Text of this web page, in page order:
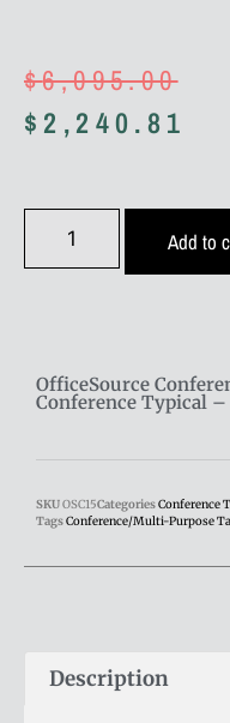
$6,095.00
$2,240.81
Add to
OfficeSource
Conference Typical –
SKUOSC15CategoriesConference
TagsConference/Multi-Purpose
Description